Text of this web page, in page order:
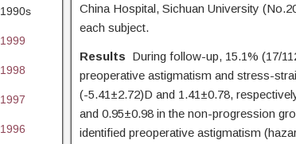
China Hospital, Sichuan University
each subject.
Results During follow-up, 15.1% (17/
preoperative astigmatism and stress-
(-5.41±2.72)D and 1.41±0.78,
and 0.95±0.98 in the non-progression
identified preoperative astigmatism
1990s
1999
1998
1997
1996